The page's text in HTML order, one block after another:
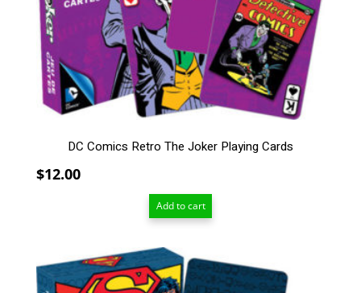
DC Comics Retro The Joker Playing Cards
$12.00
Add to cart